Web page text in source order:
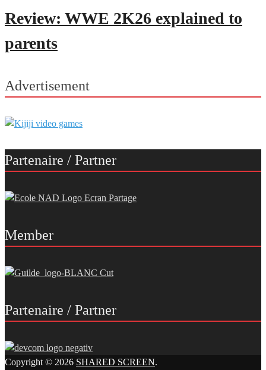
Review: WWE 2K26 explained to
parents
Advertisement
Partenaire / Partner
Member
Partenaire / Partner
Copyright © 2026 SHARED SCREEN.